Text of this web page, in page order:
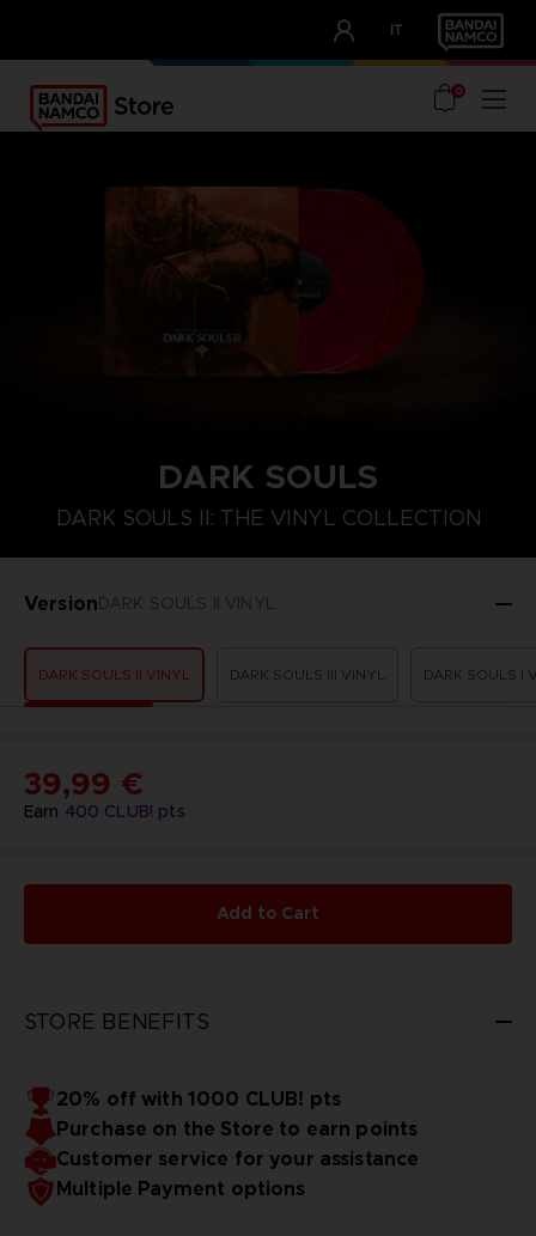
IT
OUR ADVANTAGES
0
DARK SOULS
DARK SOULS II: THE VINYL COLLECTION
VersionDARK SOULS II VINYL
DARK SOULS II VINYL DARK SOULS III VINYL DARK SOULS I
Earn 400 CLUB! pts
39,99 €
Add to Cart
STORE BENEFITS
20% off with 1000 CLUB! pts
Purchase on the Store to earn points
Customer service for your assistance
Multiple Payment options